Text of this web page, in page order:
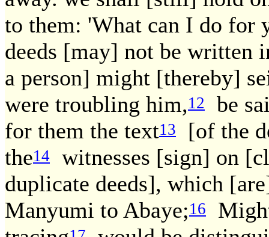
to them: 'What can I do for
deeds [may] not be written
a person] might [thereby]
were troubling him,12
be
for them the text13
[of the
the14
witnesses [sign] on
duplicate deeds], which
Manyumi to Abaye;16